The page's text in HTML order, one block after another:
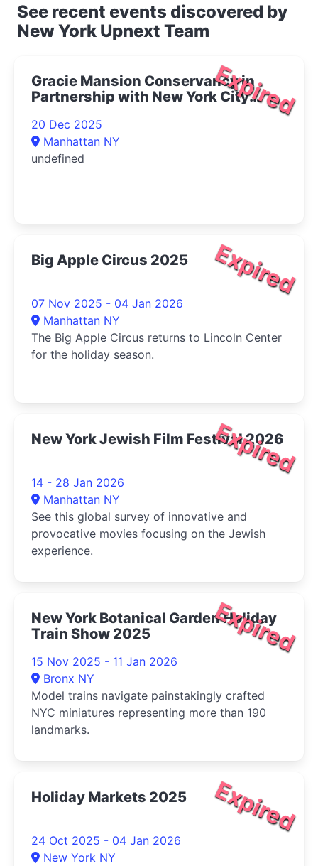
See recent events discovered by
New York Upnext Team
Expired
Gracie Mansion Conservancy in
Partnership with New York City
Opera Presents Live at Gracie: The
Magic of Winter Concert 2025- |
Upper East Side Things to Do
20 Dec 2025
Manhattan NY
undefined
Expired
Big Apple Circus 2025
07 Nov 2025 - 04 Jan 2026
Manhattan NY
The Big Apple Circus returns to Lincoln Center
for the holiday season.
Expired
New York Jewish Film Festival 2026
14 - 28 Jan 2026
Manhattan NY
See this global survey of innovative and
provocative movies focusing on the Jewish
experience.
Expired
New York Botanical Garden Holiday
Train Show 2025
15 Nov 2025 - 11 Jan 2026
Bronx NY
Model trains navigate painstakingly crafted
NYC miniatures representing more than 190
landmarks.
Expired
Holiday Markets 2025
24 Oct 2025 - 04 Jan 2026
New York NY